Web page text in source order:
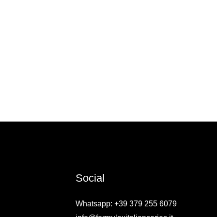
Social
Whatsapp: +39 379 255 6079